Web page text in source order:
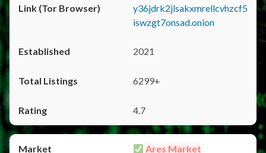
y36jdrk2jlsakxmrellcvhzcf5
iswzgt7onsad.onion
2021
6299+
4.7
Ares Market